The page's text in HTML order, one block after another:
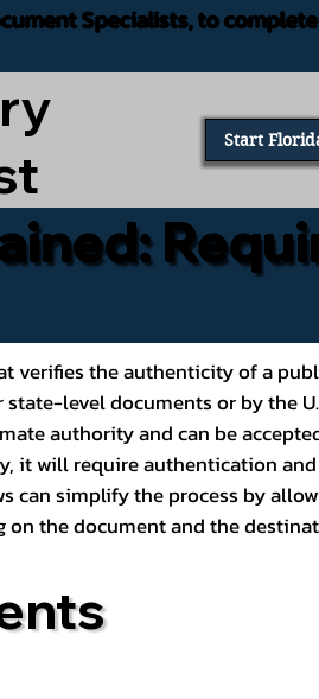
Specialists, to
Start
verifies the authenticity of a
level documents or by the
authority and can be
it will require authentication
can simplify the process by
the document and the